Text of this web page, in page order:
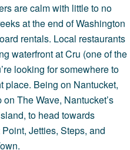
are calm with little to no
at the end of Washington
rentals. Local restaurants
waterfront atCru (one of the
looking for somewhere to
place. Being on Nantucket,
on The Wave, Nantucket’s
to head towards
Point, Jetties, Steps, and